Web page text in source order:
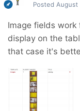
Posted August
Image fields
display on the
that case it's